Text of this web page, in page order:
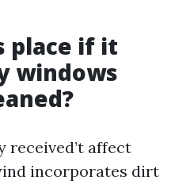
place if it
windows
received’t affect
incorporates dirt